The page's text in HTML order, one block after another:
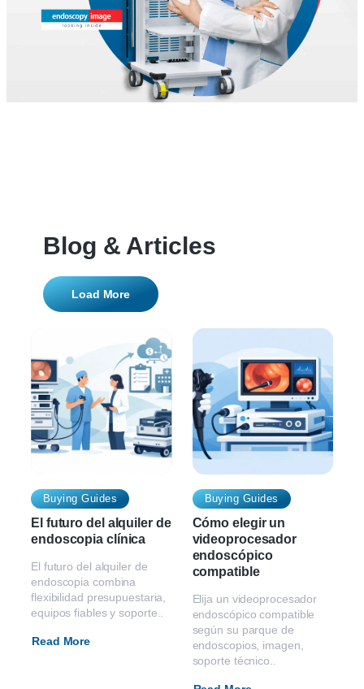
Blog & Articles
Load More
Buying Guides
El futuro del alquiler de
endoscopia clínica
El futuro del alquiler de
endoscopia combina
flexibilidad presupuestaria,
equipos fiables y soporte..
Read More
Buying Guides
Cómo elegir un
videoprocesador
endoscópico
compatible
Elija un videoprocesador
endoscópico compatible
según su parque de
endoscopios, imagen,
soporte técnico..